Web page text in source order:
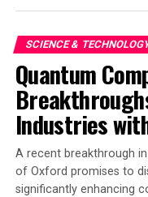
enable us to offer our
flexibility and improve
saidRobert Guest,
Group. “With local
management, we
production schedules
providing our
today’s dynamic
SCIENCE &
Quantum
Industries
A recent breakthrough
of Oxford promises to
significantly enhancing